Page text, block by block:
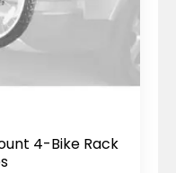
4-Bike Rack